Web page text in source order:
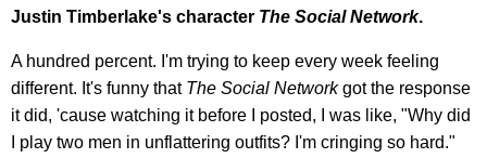
Justin Timberlake's character The Social Network.
A hundred percent. I'm trying to keep every week feeling
different. It's funny that The Social Networkgot the response
it did, 'cause watching it before I posted, I was like, "Why did
I play two men in unflattering outfits? I'm cringing so hard."